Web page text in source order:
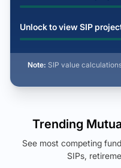
Unlock to view SIP
Note: SIP value
See
Trending
See most competing
SIPs,